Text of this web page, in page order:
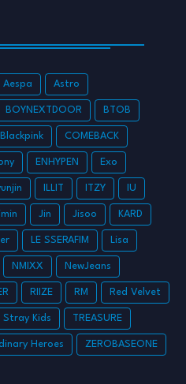
Aespa Astro
BOYNEXTDOOR BTOB
Blackpink COMEBACK
ENHYPEN Exo
ILLIT ITZY IU
Jin Jisoo KARD
LE SSERAFIM Lisa
NMIXX NewJeans
RIIZE RM Red Velvet
Stray Kids TREASURE
Heroes ZEROBASEONE